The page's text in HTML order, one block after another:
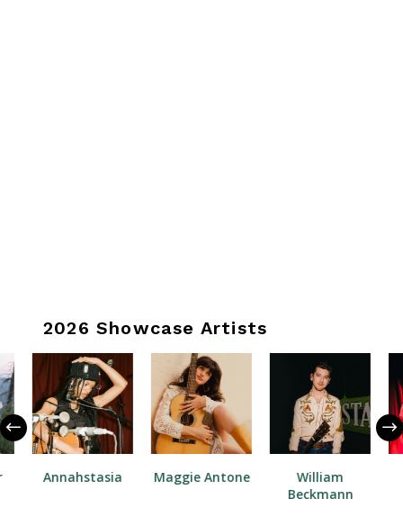
2026 Showcase Artists
Annahstasia Maggie Antone
William
Beckmann